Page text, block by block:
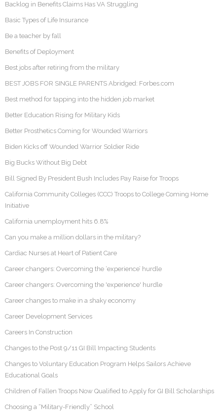
Backlog in Benefits Claims Has VA Struggling
Basic Types of Life Insurance
Be a teacher by fall
Benefits of Deployment
Best jobs after retiring from the military
BEST JOBS FOR SINGLE PARENTS Abridged: Forbes.com
Best method for tapping into the hidden job market
Better Education Rising for Military Kids
Better Prosthetics Coming for Wounded Warriors
Biden Kicks off Wounded Warrior Soldier Ride
Big Bucks Without Big Debt
Bill Signed By President Bush Includes Pay Raise for Troops
California Community Colleges (CCC) Troops to College Coming Home
Initiative
California unemployment hits 6.8%
Can you make a million dollars in the military?
Cardiac Nurses at Heart of Patient Care
Career changers: Overcoming the ‘experience’ hurdle
Career changers: Overcoming the 'experience' hurdle
Career changes to make in a shaky economy
Career Development Services
Careers In Construction
Changes to the Post 9/11 GI Bill Impacting Students
Changes to Voluntary Education Program Helps Sailors Achieve
Educational Goals
Children of Fallen Troops Now Qualified to Apply for GI Bill Scholarships
Choosing a “Military-Friendly” School